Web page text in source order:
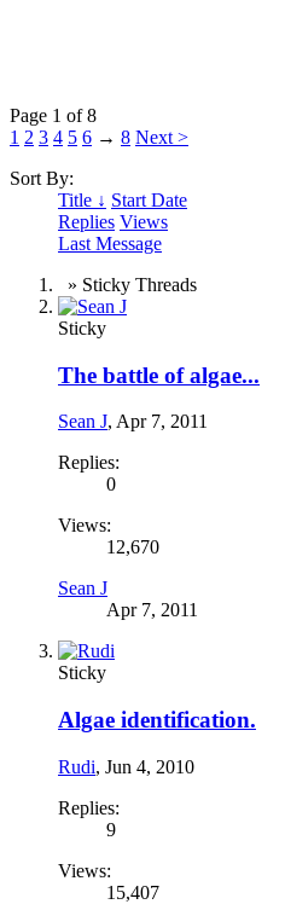
Page 1 of 8
1 2 3 4 5 6 → 8 Next >
Sort By:
Title ↓ Start Date
Replies Views
Last Message
» Sticky Threads
Sticky
The battle of algae...
Sean J, Apr 7, 2011
Replies:
0
Views:
12,670
Sean J
Apr 7, 2011
Sticky
Algae identification.
Rudi, Jun 4, 2010
Replies:
9
Views:
15,407